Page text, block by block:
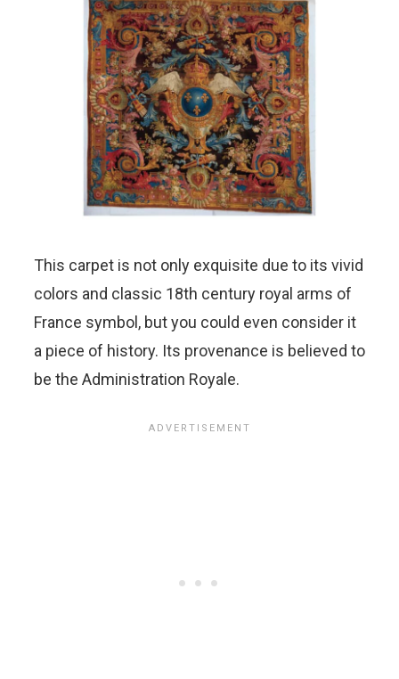
This carpet is not only exquisite due to its vivid
colors and classic 18th century royal arms of
France symbol, but you could even consider it
a piece of history. Its provenance is believed to
be the Administration Royale.